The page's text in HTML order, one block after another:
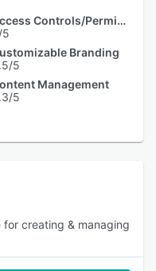
Access Controls/Permissions
Branding
5
Management
5
creating & managing